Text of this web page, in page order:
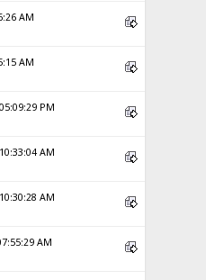
AM
AM
PM
AM
AM
AM